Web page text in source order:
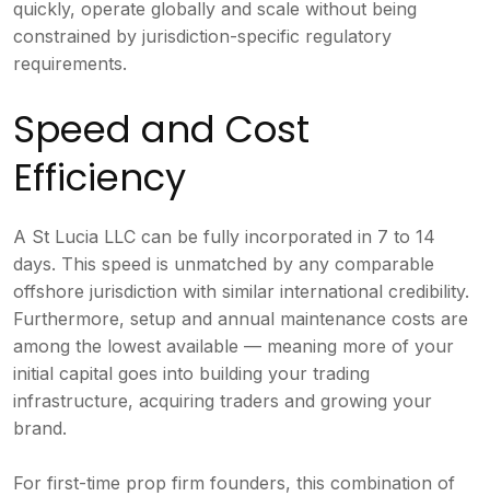
quickly, operate globally and scale without being
constrained by jurisdiction-specific regulatory
requirements.
Speed and Cost
Efficiency
A St Lucia LLC can be fully incorporated in 7 to 14
days. This speed is unmatched by any comparable
offshore jurisdiction with similar international credibility.
Furthermore, setup and annual maintenance costs are
among the lowest available — meaning more of your
initial capital goes into building your trading
infrastructure, acquiring traders and growing your
brand.
For first-time prop firm founders, this combination of